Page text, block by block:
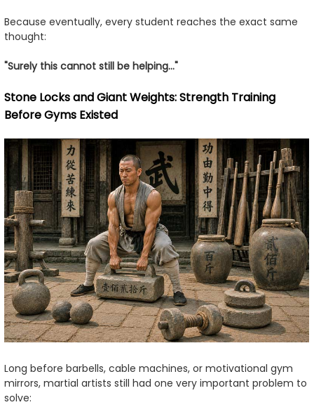
Because eventually, every student reaches the exact same
thought:
"Surely this cannot still be helping..."
Stone Locks and Giant Weights: Strength Training
Before Gyms Existed
Long before barbells, cable machines, or motivational gym
mirrors, martial artists still had one very important problem to
solve: